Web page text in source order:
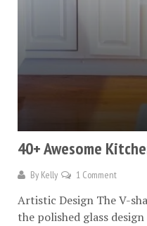
40+ Awesome
By Kelly 1 Comment
Artistic Design The V-
the polished glass